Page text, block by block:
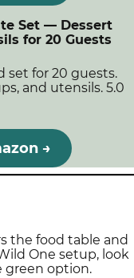
Set — Dessert
for 20 Guests
set for 20 guests.
and utensils. 5.0
→
the food table and
One setup, look
green option.